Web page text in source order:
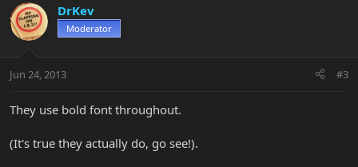
DrKev
Moderator
Jun 24, 2013 #3
They use bold font throughout.
(It's true they actually do, go see!).